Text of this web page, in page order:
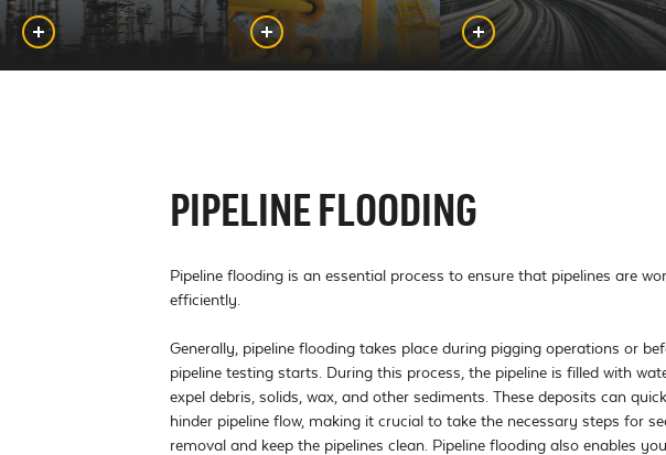
PIPELINE FLOODING
Pipeline flooding is an essential process to ensure that pipelines are
efficiently.
Generally, pipeline flooding takes place during pigging operations or
pipeline testing starts. During this process, the pipeline is filled with
expel debris, solids, wax, and other sediments. These deposits can
hinder pipeline flow, making it crucial to take the necessary steps for
removal and keep the pipelines clean. Pipeline flooding also enables